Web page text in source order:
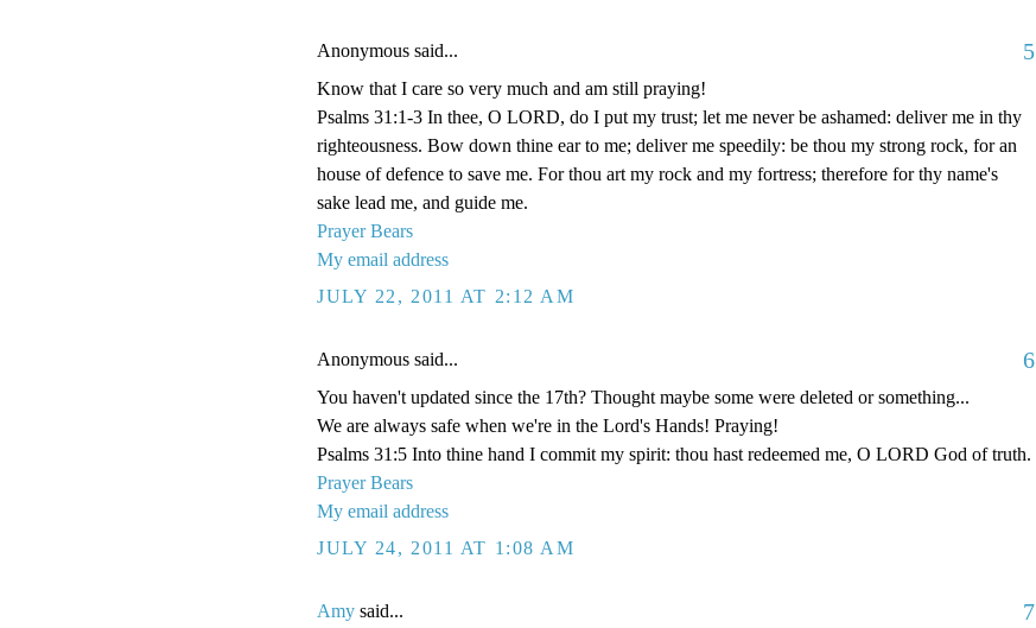
Anonymous said... 5
Know that I care so very much and am still praying!
Psalms 31:1-3 In thee, O LORD, do I put my trust; let me never be ashamed: deliver me in thy
righteousness. Bow down thine ear to me; deliver me speedily: be thou my strong rock, for an
house of defence to save me. For thou art my rock and my fortress; therefore for thy name's
sake lead me, and guide me.
Prayer Bears
My email address
JULY 22, 2011 AT 2:12 AM
Anonymous said... 6
You haven't updated since the 17th? Thought maybe some were deleted or something...
We are always safe when we're in the Lord's Hands! Praying!
Psalms 31:5 Into thine hand I commit my spirit: thou hast redeemed me, O LORD God of truth.
Prayer Bears
My email address
JULY 24, 2011 AT 1:08 AM
Amy said... 7